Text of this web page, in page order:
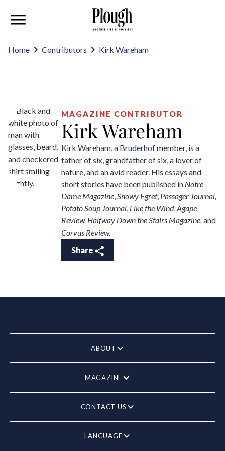
Home Contributors Kirk Wareham
MAGAZINE CONTRIBUTOR
Kirk Wareham
Kirk Wareham, a Bruderhofmember, is a
father of six, grandfather of six, a lover of
nature, and an avid reader. His essays and
short stories have been published in Notre
Dame Magazine,Snowy Egret, Passager Journal,
Potato Soup Journal, Like the Wind,Agape
Review, Halfway Down the Stairs Magazine, and
Corvus Review.
Share
ABOUT
MAGAZINE
CONTACT US
LANGUAGE